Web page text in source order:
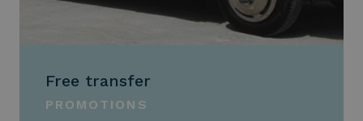
Free transfer
PROMOTIONS